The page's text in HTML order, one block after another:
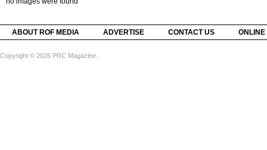
ABOUT ROF MEDIA ADVERTISE CONTACT US
Copyright © 2026 PRC Magazine.